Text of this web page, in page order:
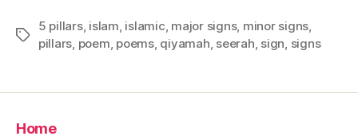
Tags
5 pillars, islam, islamic, major signs, minor signs,
pillars, poem, poems, qiyamah, seerah, sign, signs
Home